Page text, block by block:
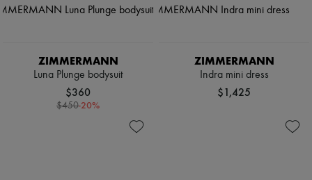
ZIMMERMANN
Luna Plunge bodysuit
$360
$450-20%
ZIMMERMANN
Indra mini dress
$1,425